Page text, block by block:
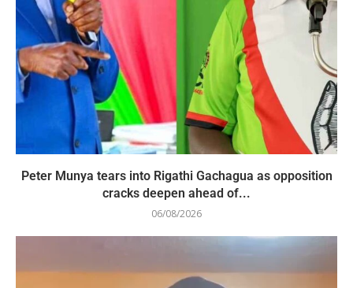
Peter Munya tears into Rigathi Gachagua as opposition
cracks deepen ahead of...
06/08/2026